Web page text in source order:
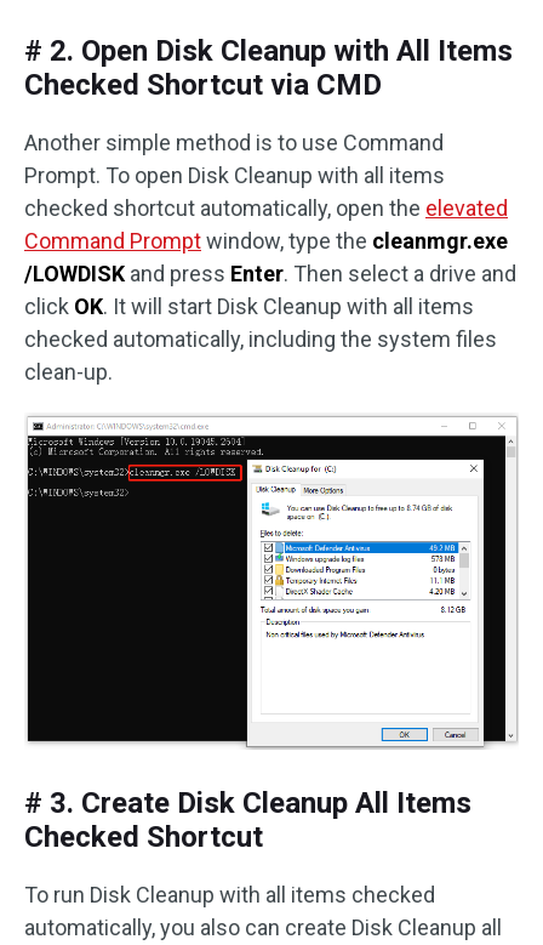
# 2. Open Disk Cleanup with All Items
Checked Shortcut via CMD
Another simple method is to use Command
Prompt. To open Disk Cleanup with all items
checked shortcut automatically, open the elevated
Command Promptwindow, type the cleanmgr.exe
/LOWDISK and press Enter. Then select a drive and
click OK. It will start Disk Cleanup with all items
checked automatically, including the system files
clean-up.
# 3. Create Disk Cleanup All Items
Checked Shortcut
To run Disk Cleanup with all items checked
automatically, you also can create Disk Cleanup all